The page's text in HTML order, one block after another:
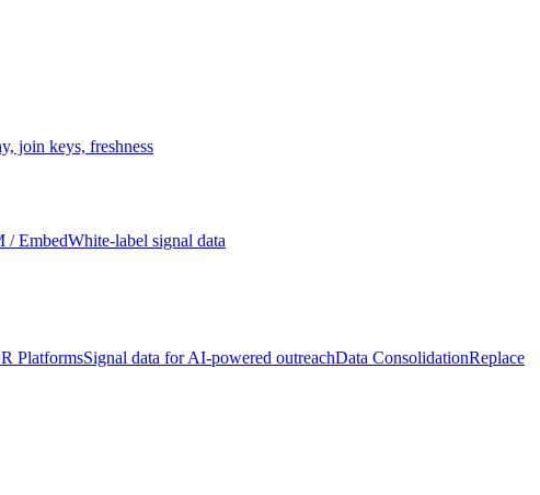
join keys, freshness
/ EmbedWhite-label signal data
PlatformsSignal data for AI-powered outreachData ConsolidationReplace